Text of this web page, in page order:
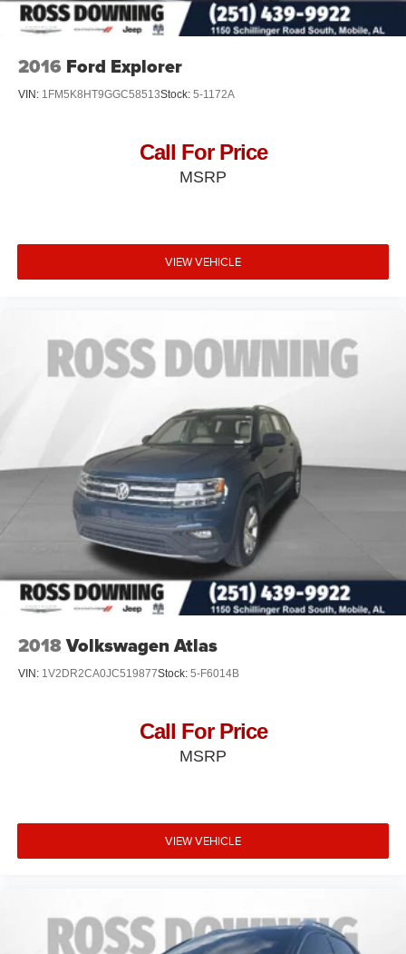
2016 Ford Explorer
VIN: 1FM5K8HT9GGC58513Stock: 5-1172A
Call For Price
MSRP
VIEW VEHICLE
2018Volkswagen Atlas
VIN: 1V2DR2CA0JC519877Stock: 5-F6014B
Call For Price
MSRP
VIEW VEHICLE